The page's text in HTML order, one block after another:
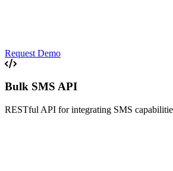
Request Demo
Bulk SMS API
RESTful API for integrating SMS